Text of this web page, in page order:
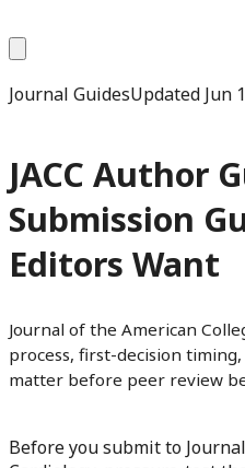
Journal GuidesUpdated Jun
JACC Author
Submission
Editors Want
Journal of the American
process, first-decision
matter before peer review
Before you submit to